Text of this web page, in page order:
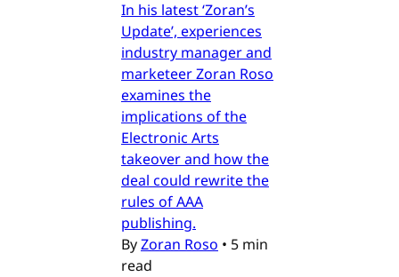
In his latest ‘Zoran’s
Update’, experiences
industry manager and
marketeer Zoran Roso
examines the
implications of the
Electronic Arts
takeover and how the
deal could rewrite the
rules of AAA
publishing.
ByZoran Roso • 5 min
read